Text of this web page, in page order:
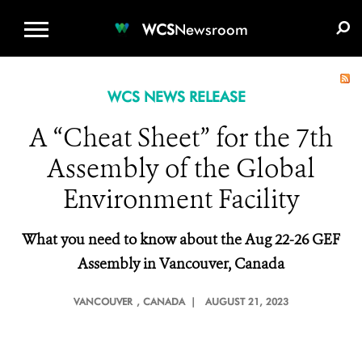
WCSNewsroom
WCS NEWS RELEASE
A “Cheat Sheet” for the 7th
Assembly of the Global
Environment Facility
What you need toknow about the Aug 22-26 GEF
Assembly in Vancouver, Canada
VANCOUVER , CANADA | AUGUST 21, 2023